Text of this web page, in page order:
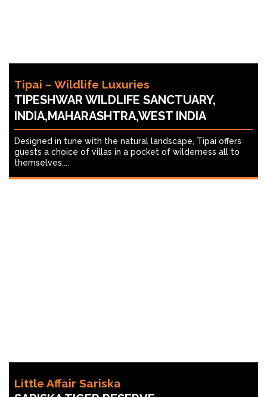
Tipai – Wildlife Luxuries
TIPESHWAR WILDLIFE SANCTUARY,
INDIA,MAHARASHTRA,WEST INDIA
Designed in tune with the natural landscape, Tipai offers
guests a choice of villas in a pocket of wilderness all to
themselves....
Little Affair Sariska